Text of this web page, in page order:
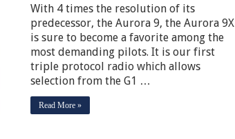
With 4 times the resolution of its
predecessor, the Aurora 9, the Aurora 9X
is sure to become a favorite among the
most demanding pilots. It is our first
triple protocol radio which allows
selection from the G1 …
Read More »